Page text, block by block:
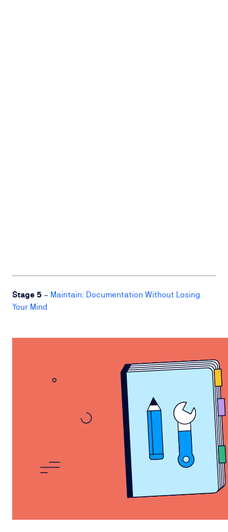
Stage 5 – Maintain: Documentation Without Losing
Your Mind